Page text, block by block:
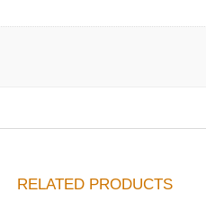
RELATED PRODUCTS